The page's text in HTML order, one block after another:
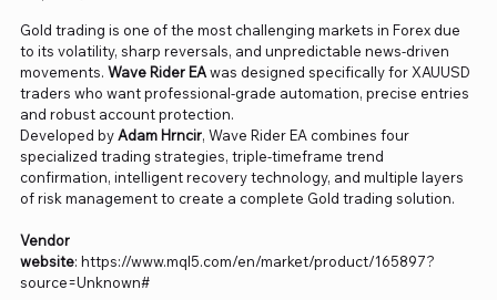
Gold trading is one of the most challenging markets in Forex due
to its volatility, sharp reversals, and unpredictable news-driven
movements. Wave Rider EAwas designed specifically for XAUUSD
traders who want professional-grade automation, precise entries
and robust account protection.
Developed byAdam Hrncir, Wave Rider EA combines four
specialized trading strategies, triple-timeframe trend
confirmation, intelligent recovery technology, and multiple layers
of risk management to create a complete Gold trading solution.
Vendor
website: https://www.mql5.com/en/market/product/165897?
source=Unknown#